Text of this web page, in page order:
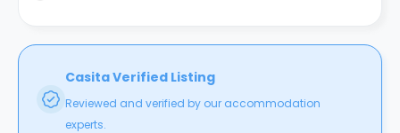
Casita Verified Listing
Reviewed and verified by our accommodation
experts.